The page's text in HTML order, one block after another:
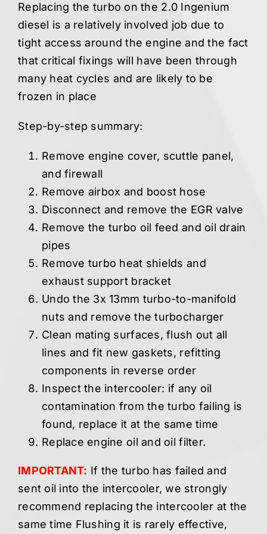
Replacing the turbo on the 2.0 Ingenium
diesel is a relatively involved job due to
tight access around the engine and the fact
that critical fixings will have been through
many heat cycles and are likely to be
frozen in place
Step-by-step summary:
Remove engine cover, scuttle panel,
and firewall
Remove airbox and boost hose
Disconnect and remove the EGR valve
Remove the turbo oil feed and oil drain
pipes
Remove turbo heat shields and
exhaust support bracket
Undo the 3x 13mm turbo-to-manifold
nuts and remove the turbocharger
Clean mating surfaces, flush out all
lines and fit new gaskets, refitting
components in reverse order
Inspect the intercooler: if any oil
contamination from the turbo failing is
found, replace it at the same time
Replace engine oil and oil filter.
IMPORTANT: If the turbo has failed and
sent oil into the intercooler, we strongly
recommend replacing the intercooler at the
same time Flushing it is rarely effective,